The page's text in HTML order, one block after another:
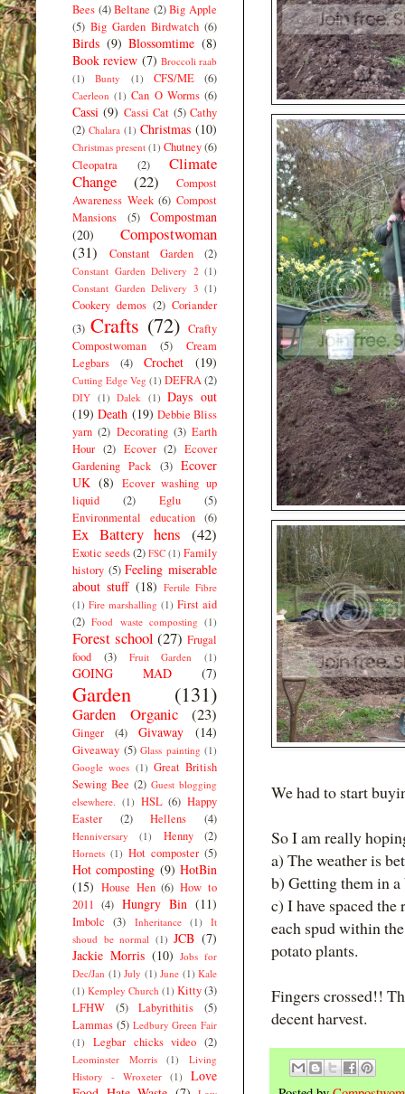
We had to start
So I am really
a) The weather is
b) Getting them in
c) I have spaced
each spud within
potato plants.
Fingers crossed!!
decent harvest.
Bees (4) Beltane (2) Big Apple
(5) Big Garden Birdwatch (6)
Birds (9) Blossomtime (8)
Book review (7) Broccoli raab
(1)
Bunty (1) CFS/ME (6)
Caerleon (1) Can O Worms (6)
Cassi (9) Cassi Cat (5) Cathy
(2) Chalara (1) Christmas (10)
Christmas present (1) Chutney(6)
Cleopatra
(2)
Climate
Change
(22)
Compost
Awareness Week (6) Compost
Mansions
(5)
Compostman
(20)
Compostwoman
(31)
Constant Garden (2)
Constant Garden Delivery 2 (1)
Constant Garden Delivery 3 (1)
Cookery demos (2) Coriander
(3) Crafts (72) Crafty
Compostwoman
(5)
Cream
Legbars
(4) Crochet (19)
Cutting Edge Veg (1) DEFRA(2)
DIY (1) Dalek (1) Days out
(19) Death (19) Debbie Bliss
yarn (2) Decorating (3) Earth
Hour (2) Ecover (2) Ecover
Gardening Pack (3) Ecover
UK (8) Ecover washing up
liquid
(2) Eglu
(5)
Environmental education (6)
Ex Battery hens (42)
Exotic seeds(2) FSC (1) Family
history (5) Feeling miserable
about stuff (18) Fertile Fibre
(1) Fire marshalling (1) First aid
(2) Food waste composting (1)
Forest school (27) Frugal
food
(3) Fruit Garden (1)
GOING MAD (7)
Garden (131)
Garden Organic (23)
Ginger (4) Givaway (14)
Giveaway (5) Glass painting (1)
Google woes (1) Great British
Sewing Bee (2) Guest blogging
elsewhere. (1) HSL (6) Happy
Easter
(2) Hellens (4)
Henniversary (1) Henny (2)
Hornets (1) Hot composter (5)
Hot composting (9) HotBin
(15) House Hen (6) How to
2011 (4) Hungry Bin (11)
Imbolc (3) Inheritance (1)
It
shoud be normal (1) JCB (7)
Jackie Morris (10) Jobs for
Dec/Jan (1) July (1) June (1) Kale
(1) Kempley Church (1) Kitty(3)
LFHW
(5) Labyrithitis
(5)
Lammas (5) Ledbury Green Fair
(1)
Legbar chicks video (2)
Leominster Morris (1)
Living
History - Wroxeter (1)
Love